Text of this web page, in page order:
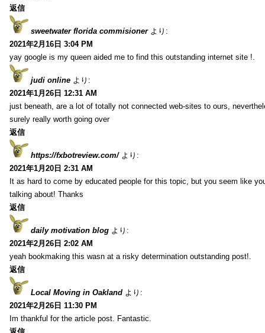
返信
sweetwater florida commisioner より:
2021年2月16日 3:04 PM
yay google is my queen aided me to find this outstanding internet site !.
judi online より:
2021年1月26日 12:31 AM
just beneath, are a lot of totally not connected web-sites to ours,
surely really worth going over
返信
https://fxbotreview.com/ より:
2021年1月20日 2:31 AM
It as hard to come by educated people for this topic, but you seem like
talking about! Thanks
返信
daily motivation blog より:
2021年2月26日 2:02 AM
yeah bookmaking this wasn at a risky determination outstanding post!.
返信
Local Moving in Oakland より:
2021年2月26日 11:30 PM
Im thankful for the article post. Fantastic.
返信